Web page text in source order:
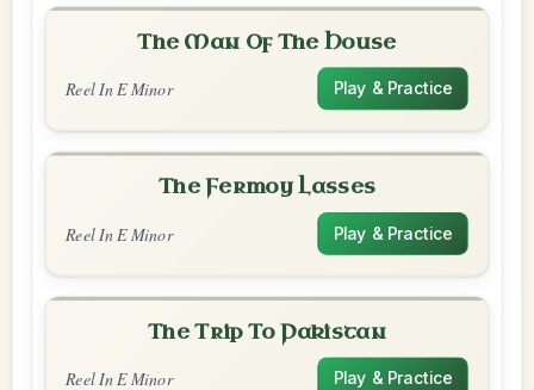
The Man Of The House
Reel In E Minor Play & Practice
The Fermoy Lasses
Reel In E Minor Play & Practice
The Trip To Pakistan
Reel In E Minor Play & Practice